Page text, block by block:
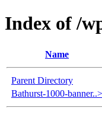
Index of /
Name
Parent Directory
Bathurst-1000-banner..>